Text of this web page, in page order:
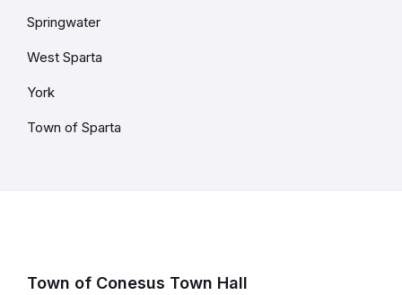
Springwater
West Sparta
York
Town of Sparta
Town of Conesus Town Hall